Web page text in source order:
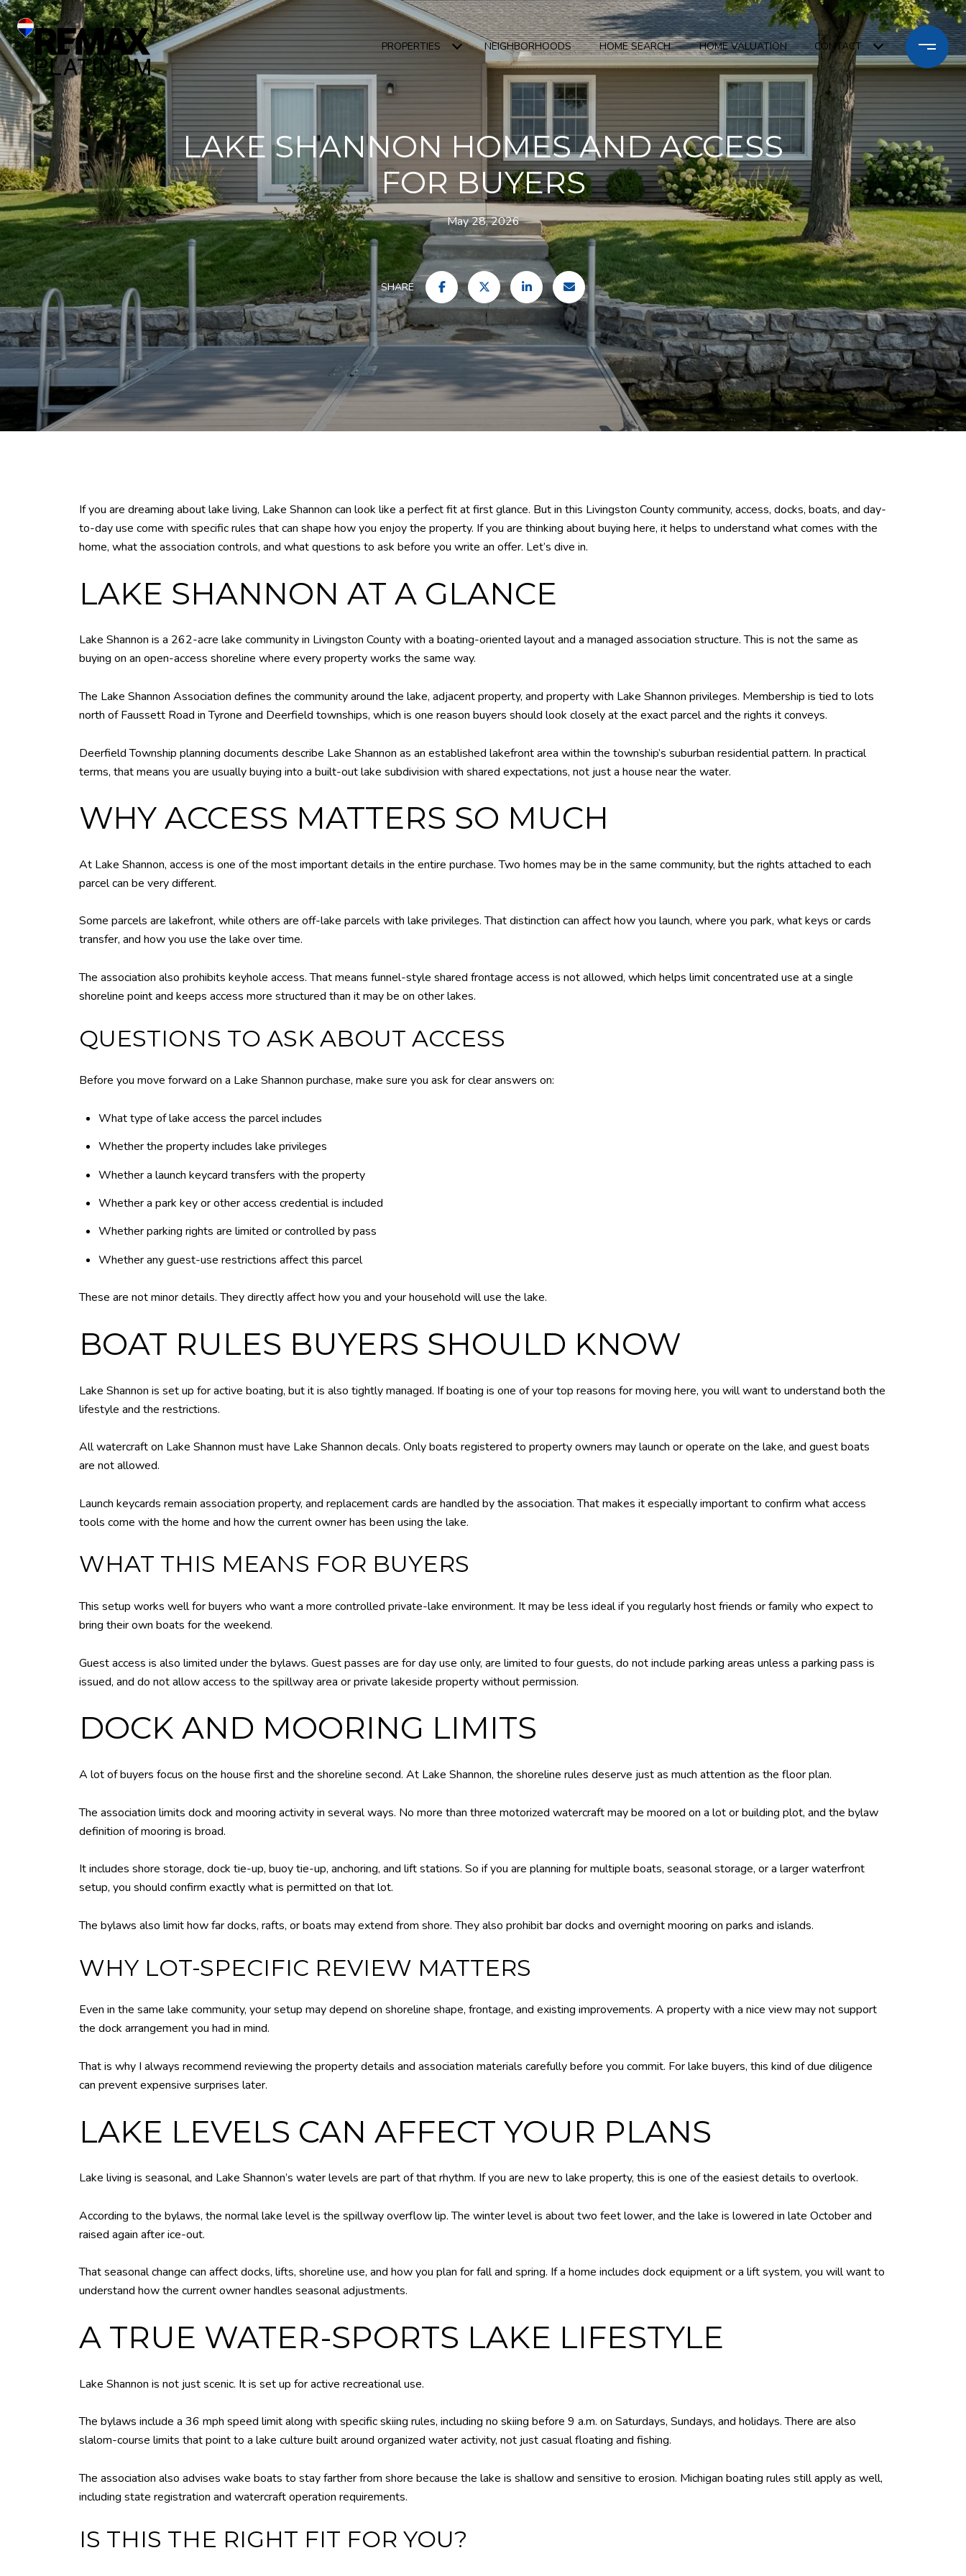
PROPERTIES NEIGHBORHOODS HOME SEARCH HOME VALUATION CONTACT
LAKE SHANNON HOMES AND ACCESS
FOR BUYERS
May 28, 2026
SHARE
If you are dreaming about lake living, Lake Shannon can look like a perfect fit at first glance. But in this Livingston County community, access, docks, boats, and day-
to-day use come with specific rules that can shape how you enjoy the property. If you are thinking about buying here, it helps to understand what comes with the
home, what the association controls, and what questions to ask before you write an offer. Let’s dive in.
LAKE SHANNON AT A GLANCE
Lake Shannon is a 262-acre lake community in Livingston County with a boating-oriented layout and a managed association structure. This is not the same as
buying on an open-access shoreline where every property works the same way.
The Lake Shannon Association defines the community around the lake, adjacent property, and property with Lake Shannon privileges. Membership is tied to lots
north of Faussett Road in Tyrone and Deerfield townships, which is one reason buyers should look closely at the exact parcel and the rights it conveys.
Deerfield Township planning documents describe Lake Shannon as an established lakefront area within the township’s suburban residential pattern. In practical
terms, that means you are usually buying into a built-out lake subdivision with shared expectations, not just a house near the water.
WHY ACCESS MATTERS SO MUCH
At Lake Shannon, access is one of the most important details in the entire purchase. Two homes may be in the same community, but the rights attached to each
parcel can be very different.
Some parcels are lakefront, while others are off-lake parcels with lake privileges. That distinction can affect how you launch, where you park, what keys or cards
transfer, and how you use the lake over time.
The association also prohibits keyhole access. That means funnel-style shared frontage access is not allowed, which helps limit concentrated use at a single
shoreline point and keeps access more structured than it may be on other lakes.
QUESTIONS TO ASK ABOUT ACCESS
Before you move forward on a Lake Shannon purchase, make sure you ask for clear answers on:
What type of lake access the parcel includes
Whether the property includes lake privileges
Whether a launch keycard transfers with the property
Whether a park key or other access credential is included
Whether parking rights are limited or controlled by pass
Whether any guest-use restrictions affect this parcel
These are not minor details. They directly affect how you and your household will use the lake.
BOAT RULES BUYERS SHOULD KNOW
Lake Shannon is set up for active boating, but it is also tightly managed. If boating is one of your top reasons for moving here, you will want to understand both the
lifestyle and the restrictions.
All watercraft on Lake Shannon must have Lake Shannon decals. Only boats registered to property owners may launch or operate on the lake, and guest boats
are not allowed.
Launch keycards remain association property, and replacement cards are handled by the association. That makes it especially important to confirm what access
tools come with the home and how the current owner has been using the lake.
WHAT THIS MEANS FOR BUYERS
This setup works well for buyers who want a more controlled private-lake environment. It may be less ideal if you regularly host friends or family who expect to
bring their own boats for the weekend.
Guest access is also limited under the bylaws. Guest passes are for day use only, are limited to four guests, do not include parking areas unless a parking pass is
issued, and do not allow access to the spillway area or private lakeside property without permission.
DOCK AND MOORING LIMITS
A lot of buyers focus on the house first and the shoreline second. At Lake Shannon, the shoreline rules deserve just as much attention as the floor plan.
The association limits dock and mooring activity in several ways. No more than three motorized watercraft may be moored on a lot or building plot, and the bylaw
definition of mooring is broad.
It includes shore storage, dock tie-up, buoy tie-up, anchoring, and lift stations. So if you are planning for multiple boats, seasonal storage, or a larger waterfront
setup, you should confirm exactly what is permitted on that lot.
The bylaws also limit how far docks, rafts, or boats may extend from shore. They also prohibit bar docks and overnight mooring on parks and islands.
WHY LOT-SPECIFIC REVIEW MATTERS
Even in the same lake community, your setup may depend on shoreline shape, frontage, and existing improvements. A property with a nice view may not support
the dock arrangement you had in mind.
That is why I always recommend reviewing the property details and association materials carefully before you commit. For lake buyers, this kind of due diligence
can prevent expensive surprises later.
LAKE LEVELS CAN AFFECT YOUR PLANS
Lake living is seasonal, and Lake Shannon’s water levels are part of that rhythm. If you are new to lake property, this is one of the easiest details to overlook.
According to the bylaws, the normal lake level is the spillway overflow lip. The winter level is about two feet lower, and the lake is lowered in late October and
raised again after ice-out.
That seasonal change can affect docks, lifts, shoreline use, and how you plan for fall and spring. If a home includes dock equipment or a lift system, you will want to
understand how the current owner handles seasonal adjustments.
A TRUE WATER-SPORTS LAKE LIFESTYLE
Lake Shannon is not just scenic. It is set up for active recreational use.
The bylaws include a 36 mph speed limit along with specific skiing rules, including no skiing before 9 a.m. on Saturdays, Sundays, and holidays. There are also
slalom-course limits that point to a lake culture built around organized water activity, not just casual floating and fishing.
The association also advises wake boats to stay farther from shore because the lake is shallow and sensitive to erosion. Michigan boating rules still apply as well,
including state registration and watercraft operation requirements.
IS THIS THE RIGHT FIT FOR YOU?